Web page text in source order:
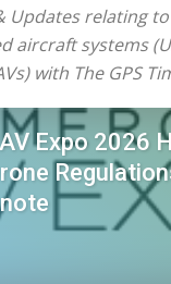
Updates relating
aircraft systems
with The GPS
Expo 2026